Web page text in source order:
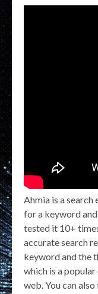
Ahmia is a
for a keyword
tested it 10+
accurate search
keyword and the
which is a
web. You can